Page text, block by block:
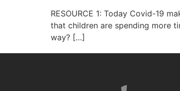
RESOURCE 1: Today Covid-19
that children are spending more
way? […]